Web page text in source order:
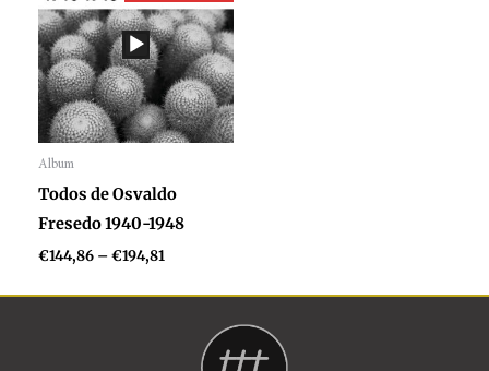
Album
Audio
Player
Todos de Osvaldo
Fresedo 1940-1948
€144,86 –€194,81
through
€194,81